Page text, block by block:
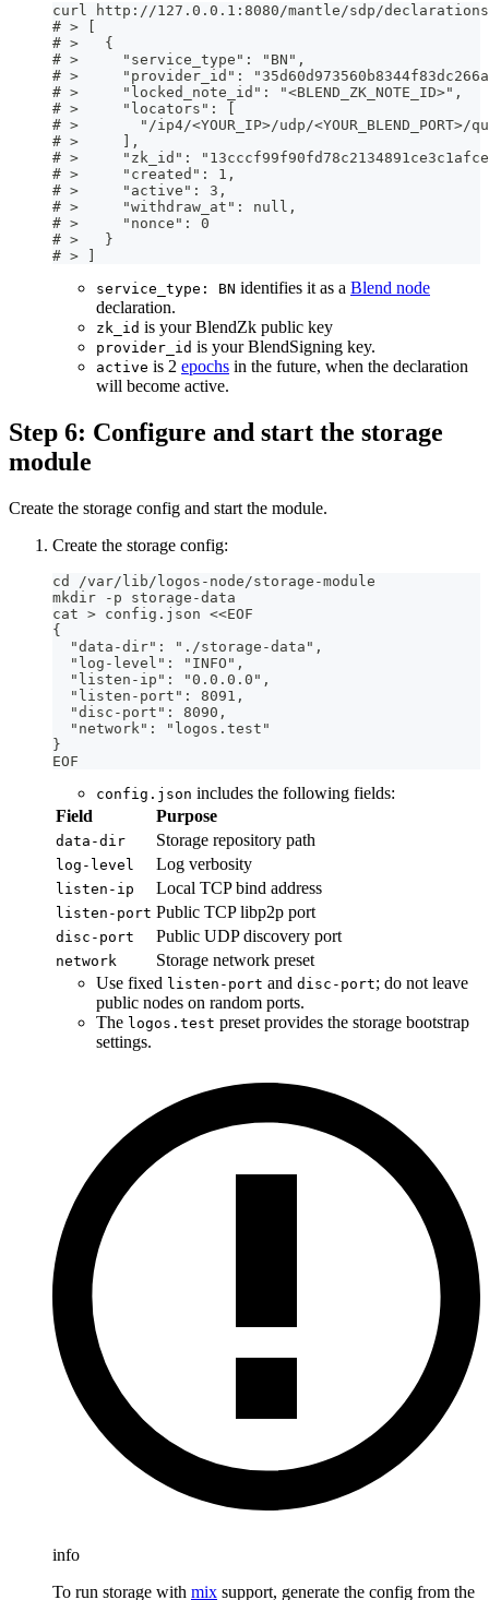
curl http://127.0.0.1:8080/mantle/sdp/
# > [
# >   {
# >     "service_type": "BN",
# >     "provider_id":
# >     "locked_note_id": "<BLEND_ZK_NOTE_ID>",
# >     "locators": [
# >       "/ip4/<YOUR_IP>/udp/<YOUR_BLEND_PORT>/
# >     ],
# >     "zk_id":
# >     "created": 1,
# >     "active": 3,
# >     "withdraw_at": null,
# >     "nonce": 0
# >   }
# > ]
service_type: BN identifies it as a Blend node
declaration.
zk_id is your BlendZk public key
provider_id is your BlendSigning key.
active is 2 epochs in the future, when the declaration
will become active.
Step 6: Configure and start the storage
module
Create the storage config and start the module.
Create the storage config:
cd /var/lib/logos-node/storage-module
mkdir -p storage-data
cat > config.json <<EOF
{
  "data-dir": "./storage-data",
  "log-level": "INFO",
  "listen-ip": "0.0.0.0",
  "listen-port": 8091,
  "disc-port": 8090,
  "network": "logos.test"
}
EOF
config.json includes the following fields:
Field
Purpose
data-dir Storage repository path
log-level Log verbosity
listen-ip Local TCP bind address
listen-port Public TCP libp2p port
disc-port Public UDP discovery port
network
Storage network preset
Use fixed listen-port and disc-port; do not leave
public nodes on random ports.
The logos.test preset provides the storage bootstrap
settings.
info
To run storage with mix support, generate the config from the